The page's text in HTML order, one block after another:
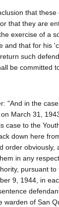
that
that they are
exercise of a
that for his
such
be committed
"And in the
March 31,
to the
down here
in any
pursuant
9, 1944, in
of San